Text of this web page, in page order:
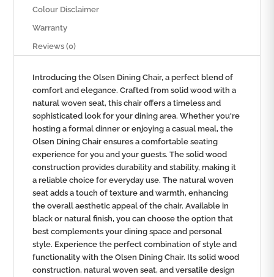
Colour Disclaimer
Warranty
Reviews (0)
Introducing the Olsen Dining Chair, a perfect blend of
comfort and elegance. Crafted from solid wood with a
natural woven seat, this chair offers a timeless and
sophisticated look for your dining area. Whether you're
hosting a formal dinner or enjoying a casual meal, the
Olsen Dining Chair ensures a comfortable seating
experience for you and your guests. The solid wood
construction provides durability and stability, making it
a reliable choice for everyday use. The natural woven
seat adds a touch of texture and warmth, enhancing
the overall aesthetic appeal of the chair. Available in
black or natural finish, you can choose the option that
best complements your dining space and personal
style. Experience the perfect combination of style and
functionality with the Olsen Dining Chair. Its solid wood
construction, natural woven seat, and versatile design